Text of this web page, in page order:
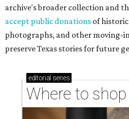
archive's broader collection and
accept public donations of
photographs, and other moving-
preserve Texas stories for future
editorial series
Where to shop